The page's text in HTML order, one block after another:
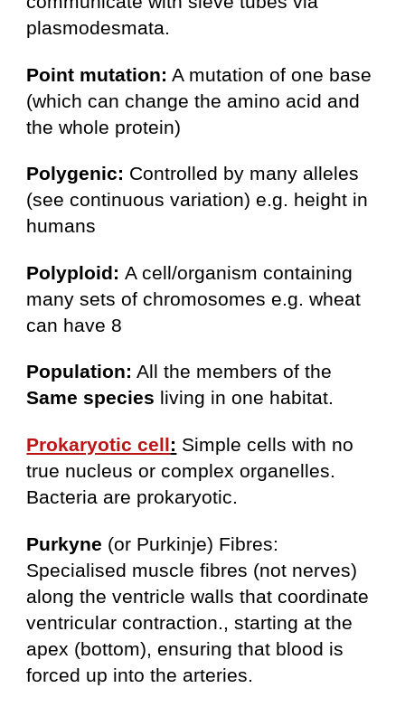
plasmodesmata.
Point mutation: A mutation of one base
(which can change the amino acid and
the whole protein)
Polygenic: Controlled by many alleles
(see continuous variation) e.g. height in
humans
Polyploid:A cell/organism containing
many sets of chromosomes e.g. wheat
can have 8
Population: All the members of the
Same species living in one habitat.
Prokaryotic cell: Simple cells with no
true nucleus or complex organelles.
Bacteria are prokaryotic.
Purkyne (or Purkinje) Fibres:
Specialised muscle fibres (not nerves)
along the ventricle walls that coordinate
ventricular contraction., starting at the
apex (bottom), ensuring that blood is
forced up into the arteries.